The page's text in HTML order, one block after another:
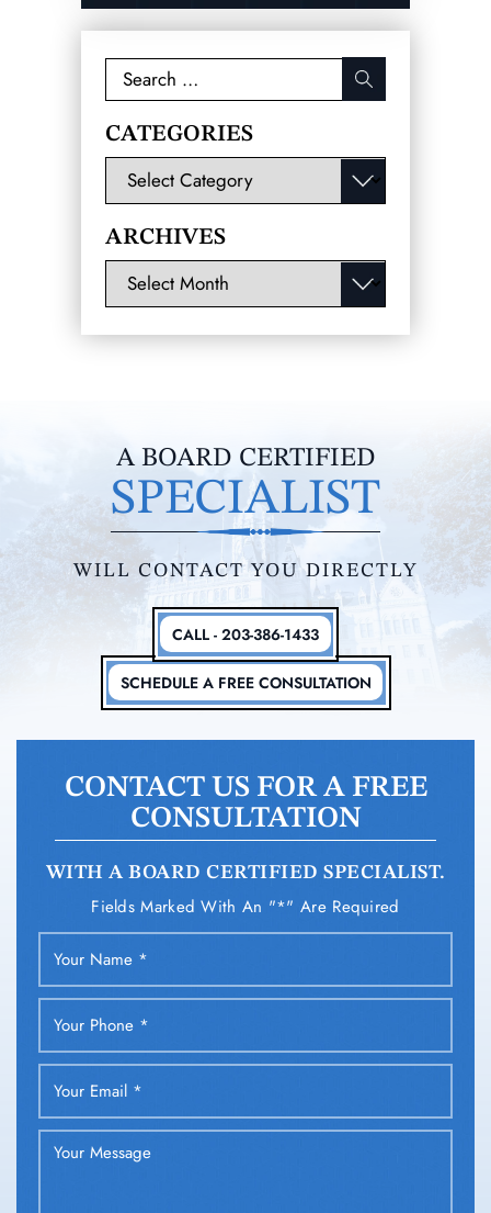
Search
for:
CATEGORIES
Categories
ARCHIVES
Archives
A BOARD CERTIFIED
SPECIALIST
WILL CONTACT YOU DIRECTLY
SCHEDULE A FREE CONSULTATION
CALL - 203-386-1433
CONTACT US FOR A FREE
CONSULTATION
WITH A BOARD CERTIFIED SPECIALIST.
Fields Marked With An "*" Are Required